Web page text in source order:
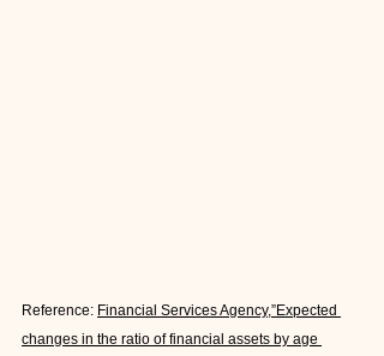
Reference: Financial Services Agency,”Expected
changes in the ratio of financial assets by age